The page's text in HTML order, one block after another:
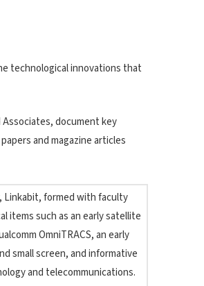
technological innovations that
Associates, document key
and magazine articles